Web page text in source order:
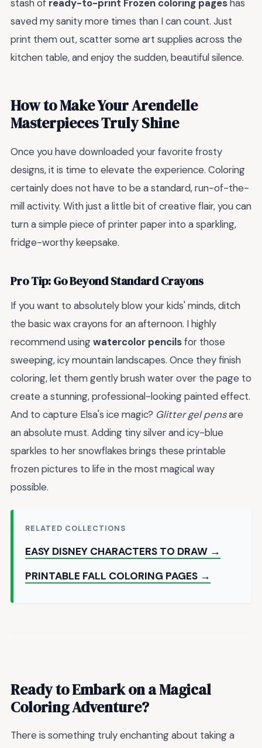
stash of ready-to-print Frozen coloring pageshas
saved my sanity more times than I can count. Just
print them out, scatter some art supplies across the
kitchen table, and enjoy the sudden, beautiful silence.
How to Make Your Arendelle
Masterpieces Truly Shine
Once you have downloaded your favorite frosty
designs, it is time to elevate the experience. Coloring
certainly does not have to be a standard, run-of-the-
mill activity. With just a little bit of creative flair, you can
turn a simple piece of printer paper into a sparkling,
fridge-worthy keepsake.
Pro Tip: Go Beyond Standard Crayons
If you want to absolutely blow your kids' minds, ditch
the basic wax crayons for an afternoon. I highly
recommend usingwatercolor pencilsfor those
sweeping, icy mountain landscapes. Once they finish
coloring, let them gently brush water over the page to
create a stunning, professional-looking painted effect.
And to capture Elsa's ice magic? Glitter gel pensare
an absolute must. Adding tiny silver and icy-blue
sparkles to her snowflakes brings these printable
frozen pictures to life in the most magical way
possible.
RELATED COLLECTIONS
EASY DISNEY CHARACTERS TO DRAW →
PRINTABLE FALL COLORING PAGES →
Ready to Embark on a Magical
Coloring Adventure?
There is something truly enchanting about taking a